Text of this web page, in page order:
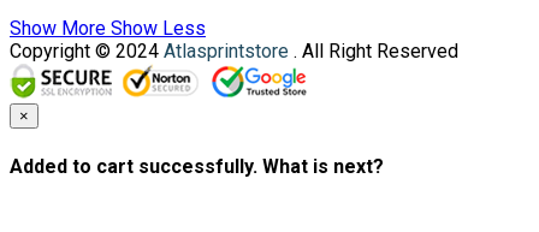
Show More Show Less
Copyright © 2024 Atlasprintstore . All Right Reserved
×
Added to cart successfully. What is next?